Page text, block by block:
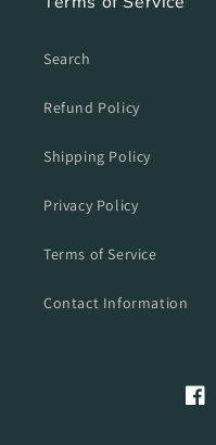
Search
Refund Policy
Shipping Policy
Privacy Policy
Terms of Service
Contact Information